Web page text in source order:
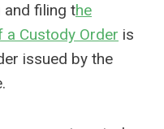
and filing the
Custody Order is
issued by the